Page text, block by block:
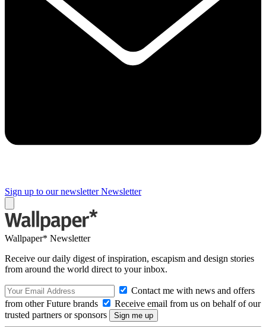
Sign up to our newsletter Newsletter
Wallpaper* Newsletter
Receive our daily digest of inspiration, escapism and design stories
from around the world direct to your inbox.
Contact me with news and offers
from other Future brands
Receive email from us on behalf of our
trusted partners or sponsors